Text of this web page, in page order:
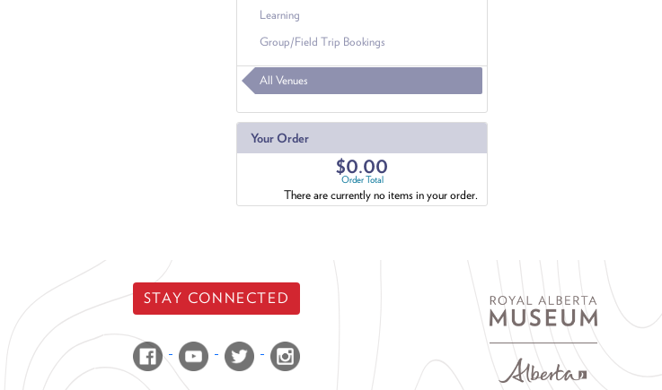
Learning
Group/Field Trip Bookings
All Venues
Your Order
$0.00
Order Total
There are currently no items in your order.
STAY CONNECTED